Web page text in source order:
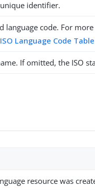
unique identifier.
language code. For
ISO Language Code Table
If omitted, the ISO
resource was